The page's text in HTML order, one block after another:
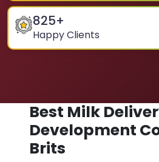
825+
Happy Clients
Best Milk
Development
Brits